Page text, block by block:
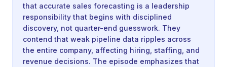
that accurate sales forecasting is a leadership
responsibility that begins with disciplined
discovery, not quarter-end guesswork. They
contend that weak pipeline data ripples across
the entire company, affecting hiring, staffing, and
revenue decisions. The episode emphasizes that